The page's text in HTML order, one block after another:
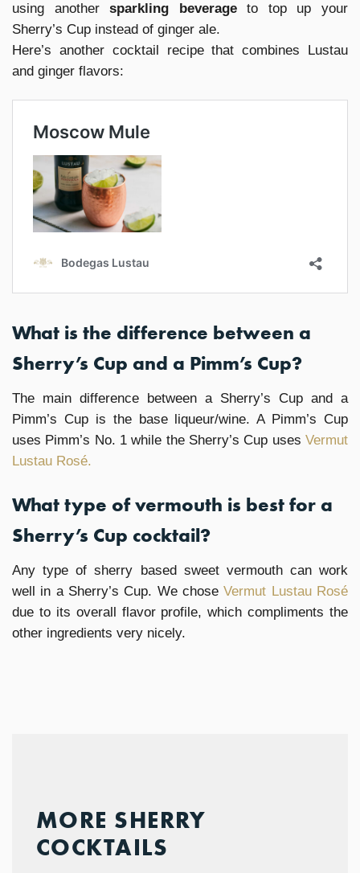
using anothersparkling beverageto top up your
Sherry’s Cup instead of ginger ale.
Here’s another cocktail recipe that combines Lustau
and ginger flavors:
What is the difference between a
Sherry’s Cup and a Pimm’s Cup?
The main difference between a Sherry’s Cup and a
Pimm’s Cup is the base liqueur/wine. A Pimm’s Cup
uses Pimm’s No. 1 while the Sherry’s Cup uses Vermut
Lustau Rosé.
What type of vermouth is best for a
Sherry’s Cup cocktail?
Any type of sherry based sweet vermouth can work
well in a Sherry’s Cup. We choseVermut Lustau Rosé
due to its overall flavor profile, which compliments the
other ingredients very nicely.
MORE SHERRY
COCKTAILS